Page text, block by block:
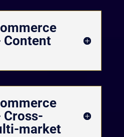
Content
Cross-
market